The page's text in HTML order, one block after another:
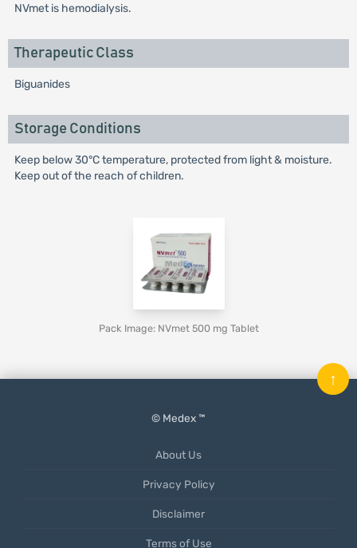
NVmet is hemodialysis.
Therapeutic Class
Biguanides
Storage Conditions
Keep below 30°C temperature, protected from light & moisture.
Keep out of the reach of children.
Pack Image: NVmet 500 mg Tablet
© Medex ™
About Us
Privacy Policy
Disclaimer
Terms of Use
↑